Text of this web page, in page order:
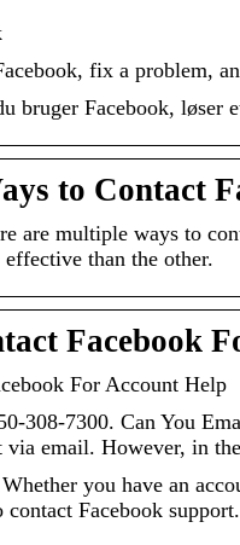
fix a problem,
bruger Facebook, løser
to Contact
are multiple ways to
than the other.
Facebook
For Account Help
308-7300. Can You
via email. However, in
you have an
contact Facebook